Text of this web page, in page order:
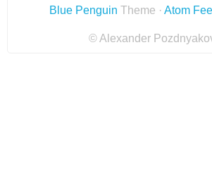
Blue Penguin Theme · Atom
© Alexander